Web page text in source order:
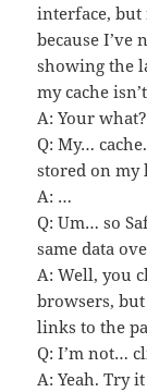
interface, but
because I’ve
showing the
my cache
A: Your what?
Q: My…
stored on my
A: …
Q: Um… so
same data
A: Well, you
browsers,
links to the
Q: I’m not…
A: Yeah. Try